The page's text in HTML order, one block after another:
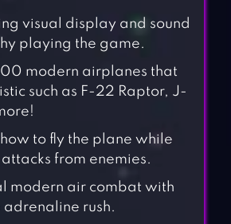
visual display and sound
playing the game.
modern airplanes that
such as F-22 Raptor, J-
to fly the plane while
from enemies.
modern air combat with
adrenaline rush.